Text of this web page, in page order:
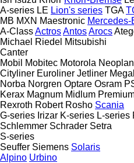
A-series LE Lion's series TGA
MB MXN Maestronic Mercedes-
A-ClassActrosAntosArocs
Michael Riedel Mitsubishi
Canter
Mobil
Mobitec Motorola Neoplan
Cityliner Euroliner Jetliner
Norba Norgren Optare Osram
Kerax Magnum Midlum
Rexroth Robert Rosho Scania
G-series Irizar K-series L-series
Schlemmer Schrader Setra
S-series
Seuffer Siemens Solaris
Alpino Urbino